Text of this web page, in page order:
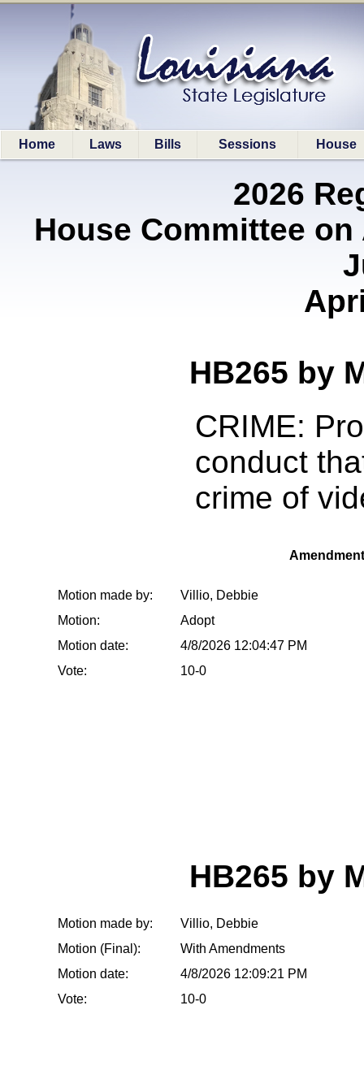
Home Laws Bills Sessions House
2026
House Committee
HB265 by
CRIME:
conduct
crime of
Motion made by:
Villio, Debbie
Motion:
Adopt
Motion date:
4/8/2026 12:04:47 PM
Vote:
10-0
HB265 by
Motion made by:
Villio, Debbie
Motion (Final):
With Amendments
Motion date:
4/8/2026 12:09:21 PM
Vote:
10-0